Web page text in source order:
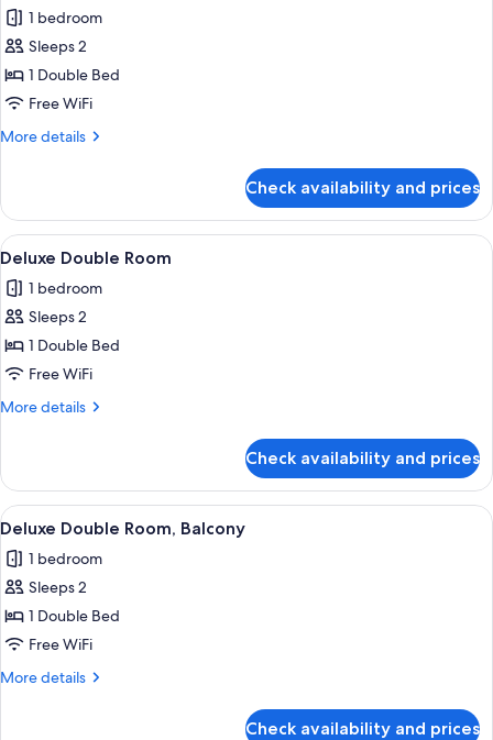
for
Basic
Room,
1
Bed,
1 bedroom
Sleeps 2
1 Double Bed
Free WiFi
More details
More
Room,
Double
Balcony
Check availability and prices
View
all
photos
for
Deluxe
Double
Room
A hotel room with a large bed, a
2
Deluxe Double Room
1 bedroom
Sleeps 2
1 Double Bed
Free WiFi
More details
More
Double
Room
Check availability and prices
View
all
photos
for
Deluxe
Double
Room,
A modern hotel room with a bed,
2
Deluxe Double Room, Balcony
1 bedroom
Sleeps 2
1 Double Bed
Free WiFi
More details
More
Check availability and prices